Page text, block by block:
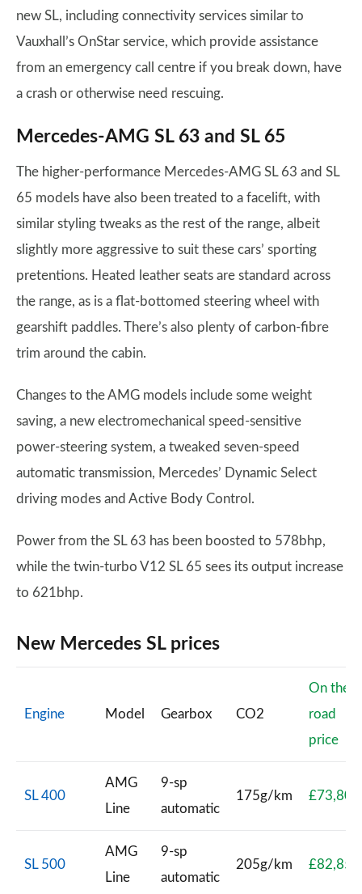
new SL, including connectivity services similar to
Vauxhall’s OnStar service, which provide assistance
from an emergency call centre if you break down, have
a crash or otherwise need rescuing.
Mercedes-AMG SL 63 and SL 65
The higher-performance Mercedes-AMG SL 63 and SL
65 models have also been treated to a facelift, with
similar styling tweaks as the rest of the range, albeit
slightly more aggressive to suit these cars’ sporting
pretentions. Heated leather seats are standard across
the range, as is a flat-bottomed steering wheel with
gearshift paddles. There’s also plenty of carbon-fibre
trim around the cabin.
Changes to the AMG models include some weight
saving, a new electromechanical speed-sensitive
power-steering system, a tweaked seven-speed
automatic transmission, Mercedes’ Dynamic Select
driving modes and Active Body Control.
Power from the SL 63 has been boosted to 578bhp,
while the twin-turbo V12 SL 65 sees its output increase
to 621bhp.
New Mercedes SL prices
Engine Model Gearbox CO2
On the
road
price
SL 400
AMG
Line
9-sp
automatic
175g/km £73,805
SL 500
AMG
Line
9-sp
automatic
205g/km £82,850